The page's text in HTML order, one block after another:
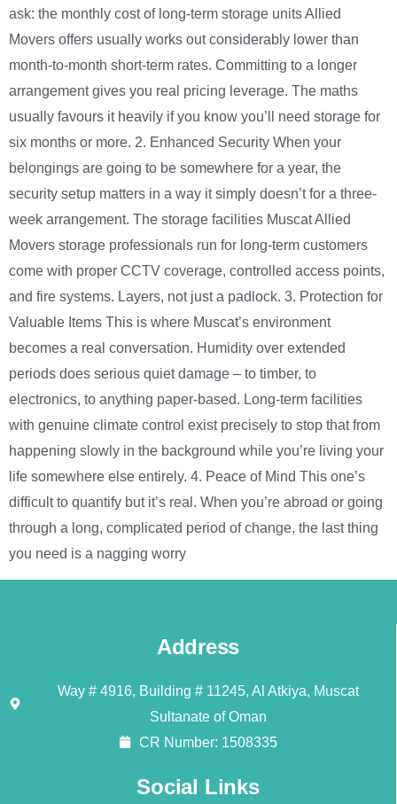
ask: the monthly cost of long-term storage units Allied
Movers offers usually works out considerably lower than
month-to-month short-term rates. Committing to a longer
arrangement gives you real pricing leverage. The maths
usually favours it heavily if you know you’ll need storage for
six months or more. 2. Enhanced Security When your
belongings are going to be somewhere for a year, the
security setup matters in a way it simply doesn’t for a three-
week arrangement. The storage facilities Muscat Allied
Movers storage professionals run for long-term customers
come with proper CCTV coverage, controlled access points,
and fire systems. Layers, not just a padlock. 3. Protection for
Valuable Items This is where Muscat’s environment
becomes a real conversation. Humidity over extended
periods does serious quiet damage – to timber, to
electronics, to anything paper-based. Long-term facilities
with genuine climate control exist precisely to stop that from
happening slowly in the background while you’re living your
life somewhere else entirely. 4. Peace of Mind This one’s
difficult to quantify but it’s real. When you’re abroad or going
through a long, complicated period of change, the last thing
you need is a nagging worry
Address
Way # 4916, Building # 11245, Al Atkiya, Muscat
Sultanate of Oman
CR Number: 1508335
Social Links